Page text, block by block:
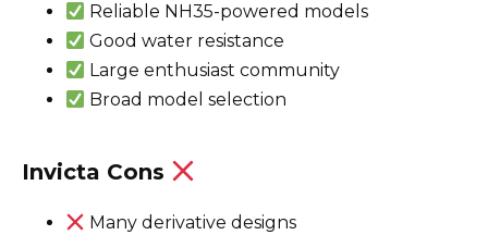
Reliable NH35-powered models
Good water resistance
Large enthusiast community
Broad model selection
Invicta Cons
Many derivative designs